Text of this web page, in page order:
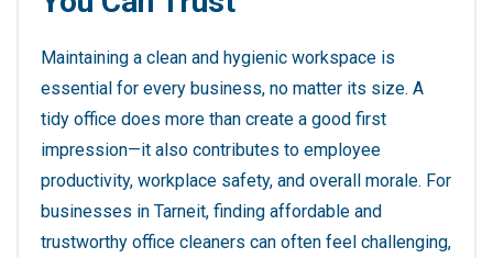
Maintaining a clean and hygienic workspace is
essential for every business, no matter its size. A
tidy office does more than create a good first
impression—it also contributes to employee
productivity, workplace safety, and overall morale. For
businesses in Tarneit, finding affordable and
trustworthy office cleaners can often feel challenging,